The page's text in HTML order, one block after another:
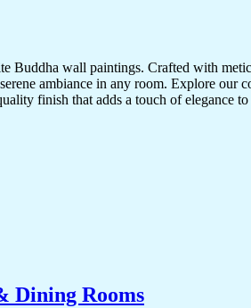
wall paintings. Crafted with
ambiance in any room. Explore
finish that adds a touch of
Dining Rooms